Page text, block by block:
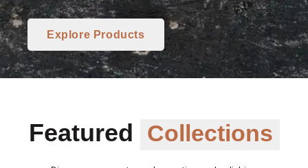
Explore Products
Featured Collections